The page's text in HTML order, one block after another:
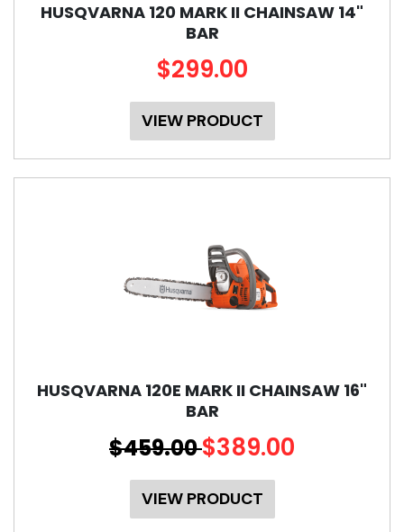
HUSQVARNA 120 MARK II CHAINSAW 14"
BAR
$299.00
VIEW PRODUCT
HUSQVARNA 120E MARK II CHAINSAW 16"
BAR
$459.00$389.00
VIEW PRODUCT